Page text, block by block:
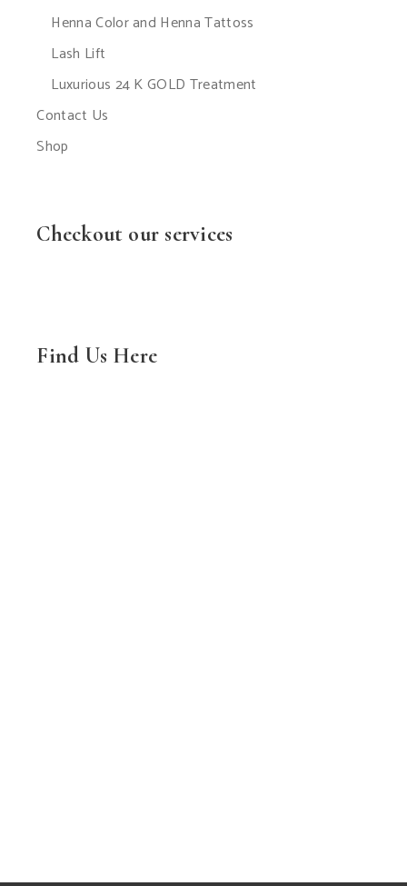
Henna Color and Henna Tattoss
Lash Lift
Luxurious 24 K GOLD Treatment
Contact Us
Shop
Checkout our services
Find Us Here